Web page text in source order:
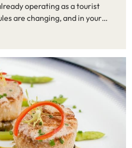
operating as a tourist
are changing, and in your
to-date guide to what